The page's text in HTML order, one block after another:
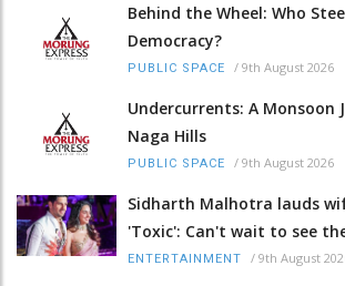
Behind the Wheel: Who
Democracy?
PUBLIC SPACE / 9th August 2026
Undercurrents: A
Naga Hills
PUBLIC SPACE / 9th August 2026
Sidharth Malhotra lauds
'Toxic': Can't wait to see
ENTERTAINMENT / 9th August